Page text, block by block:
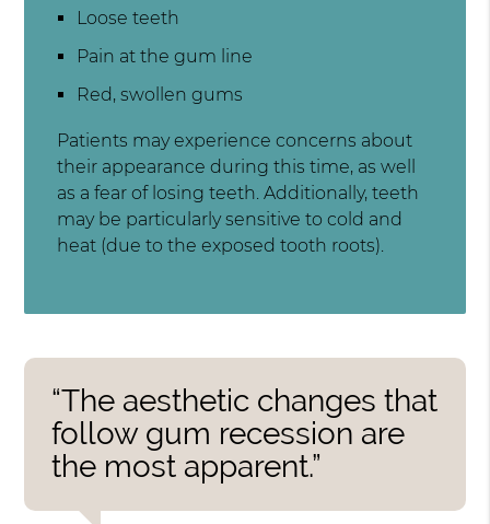
Loose teeth
Pain at the gum line
Red, swollen gums
Patients may experience concerns about
their appearance during this time, as well
as a fear of losing teeth. Additionally, teeth
may be particularly sensitive to cold and
heat (due to the exposed tooth roots).
“The aesthetic changes that
follow gum recession are
the most apparent.”